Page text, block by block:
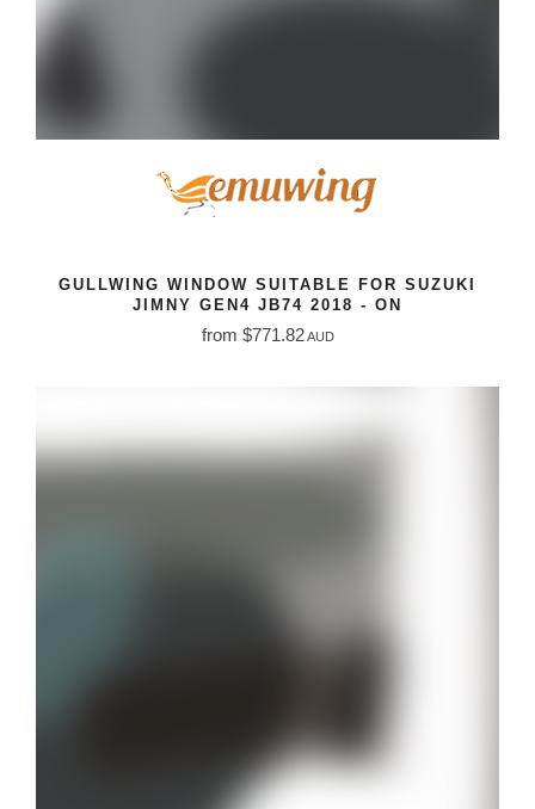
GULLWING WINDOW SUITABLE FOR SUZUKI
JIMNY GEN4 JB74 2018 - ON
from $771.82AUD